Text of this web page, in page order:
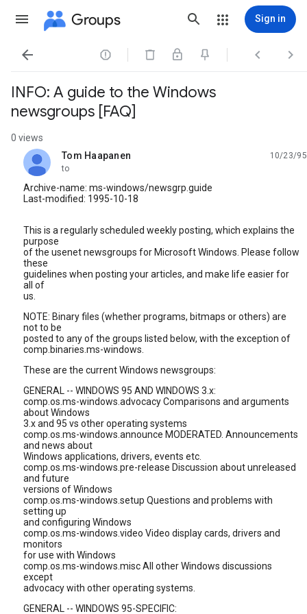
Groups Sign in
   
INFO: A guide to the Windows
newsgroups [FAQ]
0 views
Tom Haapanen
unread,
10/23/95
to
Archive-name: ms-windows/newsgrp.guide
Last-modified: 1995-10-18
This is a regularly scheduled weekly posting, which explains the
purpose
of the usenet newsgroups for Microsoft Windows. Please follow
these
guidelines when posting your articles, and make life easier for
all of
us.
NOTE: Binary files (whether programs, bitmaps or others) are
not to be
posted to any of the groups listed below, with the exception of
comp.binaries.ms-windows.
These are the current Windows newsgroups:
GENERAL -- WINDOWS 95 AND WINDOWS 3.x:
comp.os.ms-windows.advocacy Comparisons and arguments
about Windows
3.x and 95 vs other operating systems
comp.os.ms-windows.announce MODERATED. Announcements
and news about
Windows applications, drivers, events etc.
comp.os.ms-windows.pre-release Discussion about unreleased
and future
versions of Windows
comp.os.ms-windows.setup Questions and problems with
setting up
and configuring Windows
comp.os.ms-windows.video Video display cards, drivers and
monitors
for use with Windows
comp.os.ms-windows.misc All other Windows discussions
except
advocacy with other operating systems.
GENERAL -- WINDOWS 95-SPECIFIC: